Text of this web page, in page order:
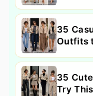
35
Outfits
35
Try